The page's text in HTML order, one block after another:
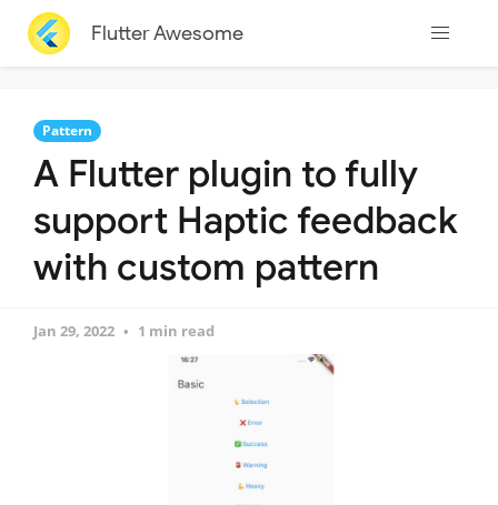
Flutter Awesome
Pattern
A Flutter plugin to fully
support Haptic feedback
with custom pattern
Jan 29, 2022 1 min read